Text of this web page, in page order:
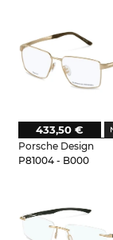
Porsche Design
P81004 - B000
433,50 €